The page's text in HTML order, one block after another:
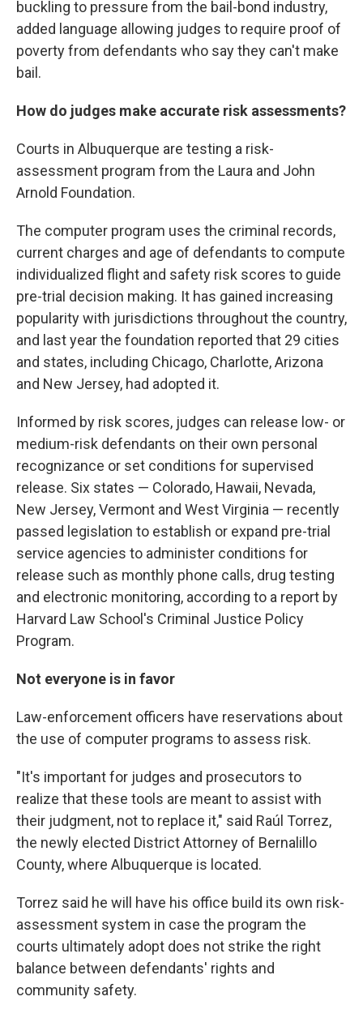
buckling to pressure from the bail-bond industry,
added language allowing judges to require proof of
poverty from defendants who say they can't make
bail.
How do judges make accurate risk assessments?
Courts in Albuquerque are testing a risk-
assessment program from the Laura and John
Arnold Foundation.
The computer program uses the criminal records,
current charges and age of defendants to compute
individualized flight and safety risk scores to guide
pre-trial decision making. It has gained increasing
popularity with jurisdictions throughout the country,
and last year the foundation reported that 29 cities
and states, including Chicago, Charlotte, Arizona
and New Jersey, had adopted it.
Informed by risk scores, judges can release low- or
medium-risk defendants on their own personal
recognizance or set conditions for supervised
release. Six states — Colorado, Hawaii, Nevada,
New Jersey, Vermont and West Virginia — recently
passed legislation to establish or expand pre-trial
service agencies to administer conditions for
release such as monthly phone calls, drug testing
and electronic monitoring, according to a report by
Harvard Law School's Criminal Justice Policy
Program.
Not everyone is in favor
Law-enforcement officers have reservations about
the use of computer programs to assess risk.
"It's important for judges and prosecutors to
realize that these tools are meant to assist with
their judgment, not to replace it," said Raúl Torrez,
the newly elected District Attorney of Bernalillo
County, where Albuquerque is located.
Torrez said he will have his office build its own risk-
assessment system in case the program the
courts ultimately adopt does not strike the right
balance between defendants' rights and
community safety.